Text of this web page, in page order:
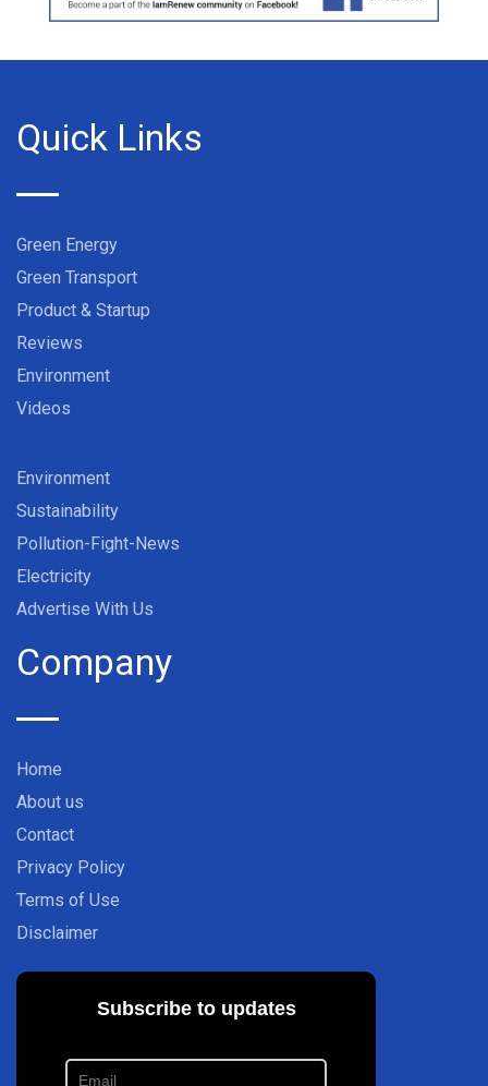
Quick Links
Green Energy
Green Transport
Product & Startup
Reviews
Environment
Videos
Environment
Sustainability
Pollution-Fight-News
Electricity
Advertise With Us
Company
Home
About us
Contact
Privacy Policy
Terms of Use
Disclaimer